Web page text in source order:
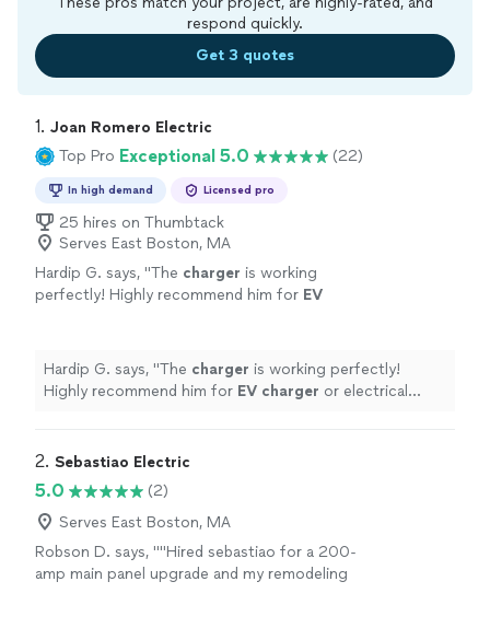
respond quickly.
Get 3 quotes
1. Joan Romero Electric
Top Pro Exceptional 5.0 (22)
In high demand Licensed pro
25 hires on Thumbtack
Serves East Boston, MA
Hardip G. says, "The charger is working
perfectly! Highly recommend him for EV
more
Hardip G. says, "The charger is working perfectly!
Highly recommend him for EV charger or electrical
2. Sebastiao Electric
5.0
(2)
Serves East Boston, MA
Robson D. says, ""Hired sebastiao for a 200-
amp main panel upgrade and my remodeling